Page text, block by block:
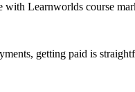
Learnworlds course
getting paid is